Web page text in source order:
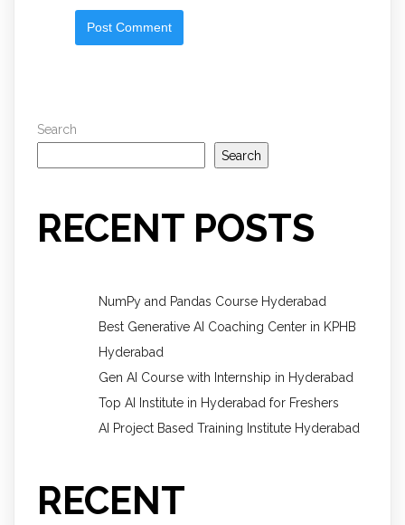
Search
Search
RECENT POSTS
NumPy and Pandas Course Hyderabad
Best Generative AI Coaching Center in KPHB
Hyderabad
Gen AI Course with Internship in Hyderabad
Top AI Institute in Hyderabad for Freshers
AI Project Based Training Institute Hyderabad
RECENT